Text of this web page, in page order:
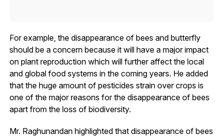
For example, the disappearance of bees and butterfly
should be a concern because it will have a major impact
on plant reproduction which will further affect the local
and global food systems in the coming years. He added
that the huge amount of pesticides strain over crops is
one of the major reasons for the disappearance of bees
apart from the loss of biodiversity.
Mr. Raghunandan highlighted that disappearance of bees